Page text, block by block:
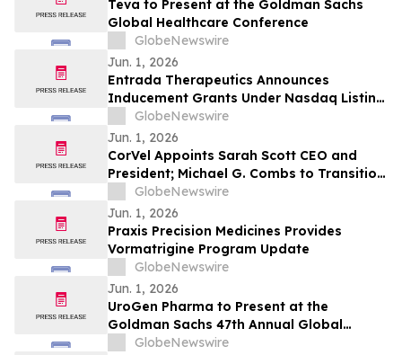
Teva to Present at the Goldman Sachs
Global Healthcare Conference
GlobeNewswire
Jun. 1, 2026
Entrada Therapeutics Announces
Inducement Grants Under Nasdaq Listing
Rule 5635(c)(4)
GlobeNewswire
Jun. 1, 2026
CorVel Appoints Sarah Scott CEO and
President; Michael G. Combs to Transition
to Executive Chair
GlobeNewswire
Jun. 1, 2026
Praxis Precision Medicines Provides
Vormatrigine Program Update
GlobeNewswire
Jun. 1, 2026
UroGen Pharma to Present at the
Goldman Sachs 47th Annual Global
Healthcare Conference
GlobeNewswire